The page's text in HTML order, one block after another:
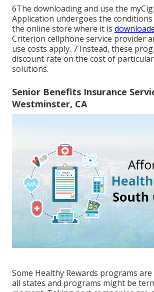
6The downloading and use the
Application undergoes the
the online store where it is
Criterion cellphone service provider
use costs apply. 7 Instead, these
discount rate on the cost of
solutions.
Senior Benefits Insurance
Westminster, CA
Some Healthy Rewards programs
all states and programs might be